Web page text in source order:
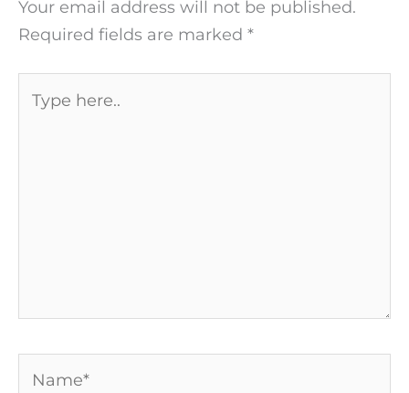
Your email address will not be published.
Required fields are marked *
here..